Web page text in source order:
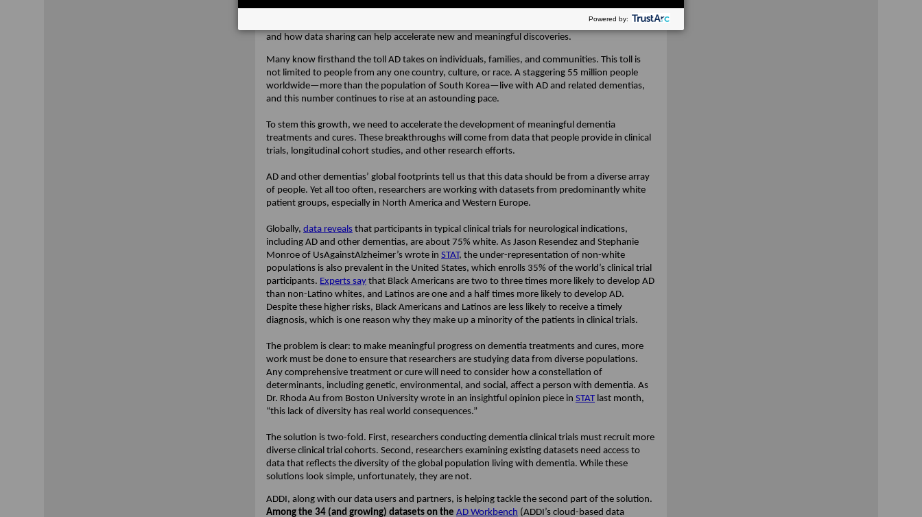
To launch our first newsletter of 2022, I want to share my thoughts about something that
inspires the ADDI community – the inclusive approach we are all striving to take in AD research
and how data sharing can help accelerate new and meaningful discoveries.
Many know firsthand the toll AD takes on individuals, families, and communities. This toll is
not limited to people from any one country, culture, or race. A staggering 55 million people
worldwide—more than the population of South Korea—live with AD and related dementias,
and this number continues to rise at an astounding pace.
To stem this growth, we need to accelerate the development of meaningful dementia
treatments and cures. These breakthroughs will come from data that people provide in clinical
trials, longitudinal cohort studies, and other research efforts.
AD and other dementias’ global footprints tell us that this data should be from a diverse array
of people. Yet all too often, researchers are working with datasets from predominantly white
patient groups, especially in North America and Western Europe.
Globally, data reveals that participants in typical clinical trials for neurological indications,
including AD and other dementias, are about 75% white. As Jason Resendez and Stephanie
Monroe of UsAgainstAlzheimer’s wrote in STAT, the under-representation of non-white
populations is also prevalent in the United States, which enrolls 35% of the world’s clinical trial
participants. Experts say that Black Americans are two to three times more likely to develop AD
than non-Latino whites, and Latinos are one and a half times more likely to develop AD.
Despite these higher risks, Black Americans and Latinos are less likely to receive a timely
diagnosis, which is one reason why they make up a minority of the patients in clinical trials.
The problem is clear: to make meaningful progress on dementia treatments and cures, more
work must be done to ensure that researchers are studying data from diverse populations.
Any comprehensive treatment or cure will need to consider how a constellation of
determinants, including genetic, environmental, and social, affect a person with dementia. As
Dr. Rhoda Au from Boston University wrote in an insightful opinion piece in STAT last month,
“this lack of diversity has real world consequences.”
The solution is two-fold. First, researchers conducting dementia clinical trials must recruit more
diverse clinical trial cohorts. Second, researchers examining existing datasets need access to
data that reflects the diversity of the global population living with dementia. While these
solutions look simple, unfortunately, they are not.
ADDI, along with our data users and partners, is helping tackle the second part of the solution.
Among the 34 (and growing) datasets on the AD Workbench (ADDI’s cloud-based data